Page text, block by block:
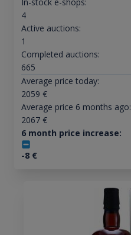
4
Active auctions:
1
Completed auctions:
665
Average price today:
2059 €
Average price 6 months ago:
2067€
6 month price increase:
-8€